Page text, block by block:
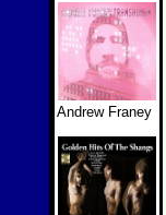
Andrew Franey